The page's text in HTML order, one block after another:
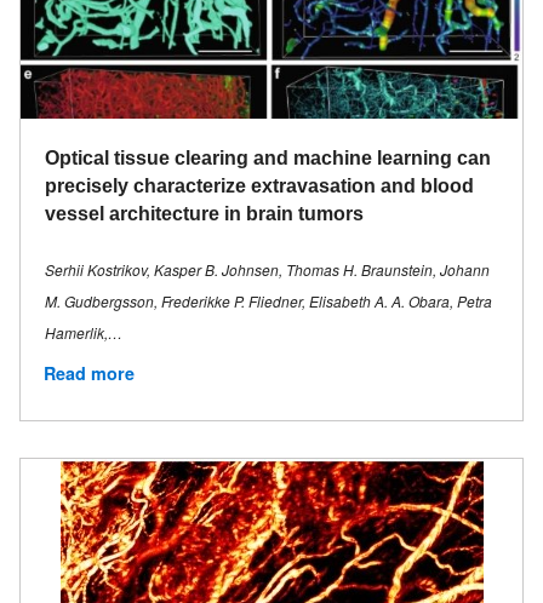
Optical tissue clearing and machine learning can
precisely characterize extravasation and blood
vessel architecture in brain tumors
Serhii Kostrikov, Kasper B. Johnsen, Thomas H. Braunstein, Johann
M. Gudbergsson, Frederikke P. Fliedner, Elisabeth A. A. Obara, Petra
Hamerlik,…
Read more